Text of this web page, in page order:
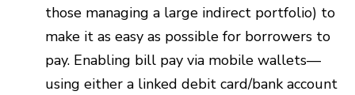
those managing a large indirect portfolio) to
make it as easy as possible for borrowers to
pay. Enabling bill pay via mobile wallets—
using either a linked debit card/bank account